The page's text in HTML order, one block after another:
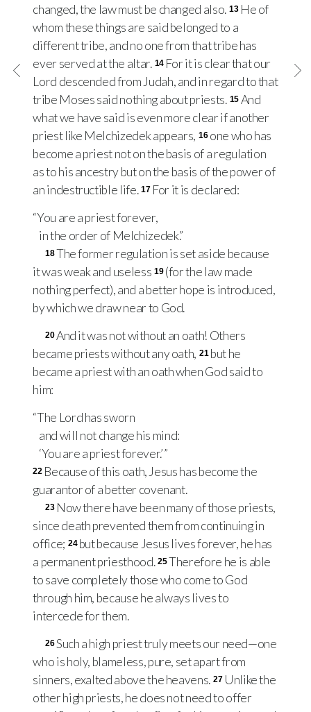
changed, the law must be changed also. 13 He of
whom these things are said belonged to a
different tribe, and no one from that tribe has
ever served at the altar. 14 For it is clear that our
Lord descended from Judah, and in regard to that
tribe Moses said nothing about priests. 15 And
what we have said is even more clear if another
priest like Melchizedek appears, 16 one who has
become a priest not on the basis of a regulation
as to his ancestry but on the basis of the power of
an indestructible life. 17 For it is declared:
“You are a priest forever,
in the order of Melchizedek.”
18The former regulation is set aside because
it was weak and useless 19 (for the law made
nothing perfect), and a better hope is introduced,
by which we draw near to God.
20And it was not without an oath! Others
became priests without any oath, 21 but he
became a priest with an oath when God said to
him:
“The Lord has sworn
and will not change his mind:
‘You are a priest forever.’ ”
22 Because of this oath, Jesus has become the
guarantor of a better covenant.
23 Now there have been many of those priests,
since death prevented them from continuing in
office; 24 but because Jesus lives forever, he has
a permanent priesthood. 25Therefore he is able
to save completely those who come to God
through him, because he always lives to
intercede for them.
26Such a high priest truly meets our need—one
who is holy, blameless, pure, set apart from
sinners, exalted above the heavens. 27 Unlike the
other high priests, he does not need to offer